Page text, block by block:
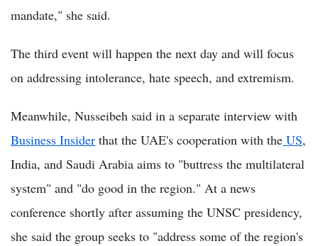
mandate," she said.
The third event will happen the next day and will focus
on addressing intolerance, hate speech, and extremism.
Meanwhile, Nusseibeh said in a separate interview with
Business Insider that the UAE's cooperation with the US,
India, and Saudi Arabia aims to "buttress the multilateral
system" and "do good in the region." At a news
conference shortly after assuming the UNSC presidency,
she said the group seeks to "address some of the region's